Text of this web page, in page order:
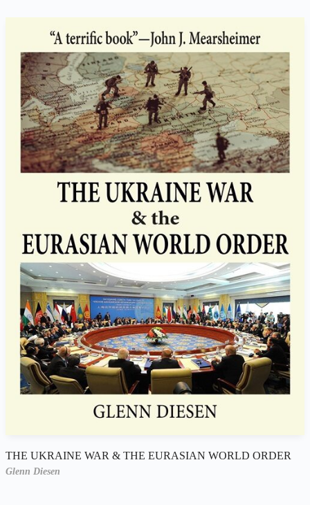
THE UKRAINE WAR & THE EURASIAN WORLD ORDER
Glenn Diesen